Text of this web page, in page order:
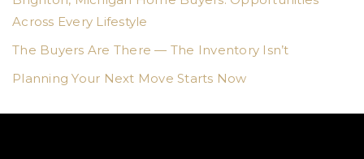
Across Every Lifestyle
The Buyers Are There — The Inventory Isn’t
Planning Your Next Move Starts Now